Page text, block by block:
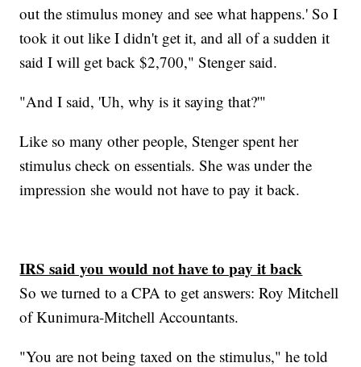
out the stimulus money and see what happens.' So I
took it out like I didn't get it, and all of a sudden it
said I will get back $2,700," Stenger said.
"And I said, 'Uh, why is it saying that?'"
Like so many other people, Stenger spent her
stimulus check on essentials. She was under the
impression she would not have to pay it back.
IRS said you would not have to pay it back
So we turned to a CPA to get answers: Roy Mitchell
of Kunimura-Mitchell Accountants.
"You are not being taxed on the stimulus," he told